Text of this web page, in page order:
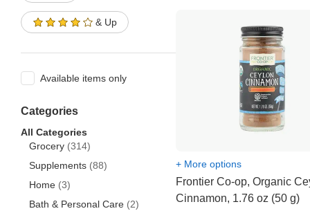
+ More options
Frontier Co-op, Organic
Cinnamon, 1.76 oz (50 g)
& Up
Available items only
Categories
All Categories
Grocery (314)
Supplements (88)
Home (3)
Bath & Personal Care (2)